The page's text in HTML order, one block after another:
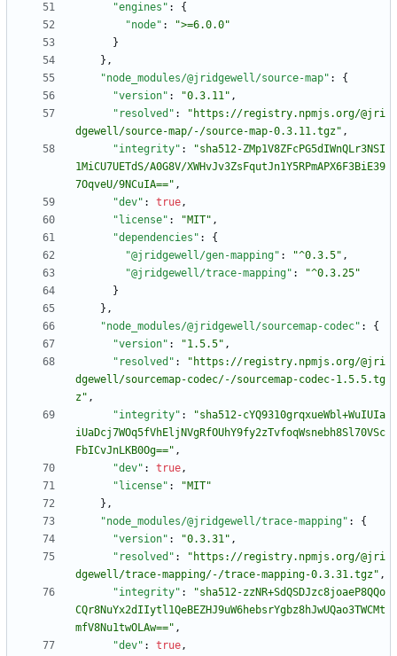
"engines" :
{
"node" :
">=6.0.0"
}
} ,
"node_modules/@jridgewell/source-map" :
{
"version" : "0.3.11" ,
"resolved" :
"https://registry.npmjs.org/@jri
dgewell/source-map/-/source-map-0.3.11.tgz" ,
"integrity" :
"sha512-ZMp1V8ZFcPG5dIWnQLr3NSI
1MiCU7UETdS/A0G8V/XWHvJv3ZsFqutJn1Y5RPmAPX6F3BiE39
7OqveU/9NCuIA==" ,
"dev" : true,
"license" : "MIT" ,
"dependencies" :
{
"@jridgewell/gen-mapping" : "^0.3.5" ,
"@jridgewell/trace-mapping" :
"^0.3.25"
}
} ,
"node_modules/@jridgewell/sourcemap-codec" :
{
"version" : "1.5.5" ,
"resolved" :
"https://registry.npmjs.org/@jri
dgewell/sourcemap-codec/-/sourcemap-codec-1.5.5.tg
z" ,
"integrity" :
"sha512-cYQ9310grqxueWbl+WuIUIa
iUaDcj7WOq5fVhEljNVgRfOUhY9fy2zTvfoqWsnebh8Sl70VSc
FbICvJnLKB0Og==" ,
"dev" : true,
"license" :
"MIT"
} ,
"node_modules/@jridgewell/trace-mapping" :
{
"version" : "0.3.31" ,
"resolved" :
"https://registry.npmjs.org/@jri
dgewell/trace-mapping/-/trace-mapping-0.3.31.tgz" ,
"integrity" :
"sha512-zzNR+SdQSDJzc8joaeP8QQo
CQr8NuYx2dIIytl1QeBEZHJ9uW6hebsrYgbz8hJwUQao3TWCMt
mfV8Nu1twOLAw==" ,
"dev" : true,